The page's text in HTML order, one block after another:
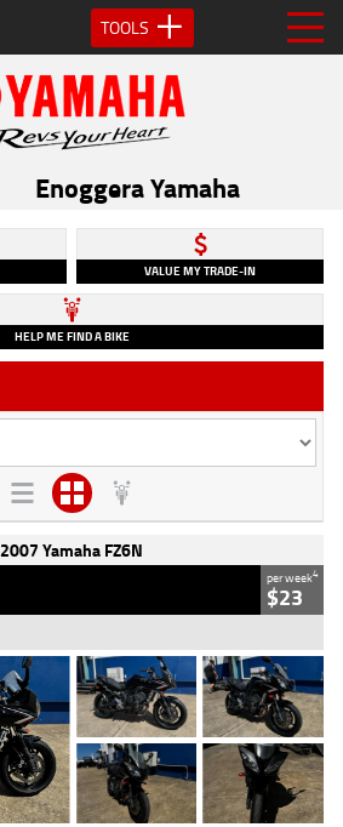
TOOLS
Enoggera Yamaha
VALUE MY TRADE-IN
HELP ME FIND A BIKE
2007 Yamaha FZ6N
per week4
$23